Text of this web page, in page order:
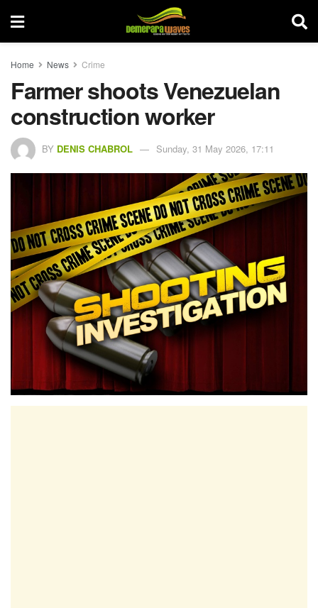
Home News Crime
Farmer shoots Venezuelan
construction worker
BY DENIS CHABROL Sunday, 31 May 2026, 17:11